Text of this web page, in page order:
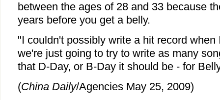
between the ages of 28 and 33 because
years before you get a belly.
"I couldn't possibly write a hit record when
we're just going to try to write as many
that D-Day, or B-Day it should be - for
(China Daily/Agencies May 25, 2009)